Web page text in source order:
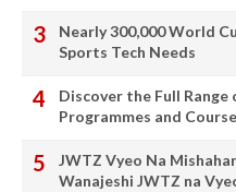
Nearly 300,000 World
Sports Tech Needs
Discover the Full Range
Programmes and
JWTZ Vyeo Na
Wanajeshi JWTZ na